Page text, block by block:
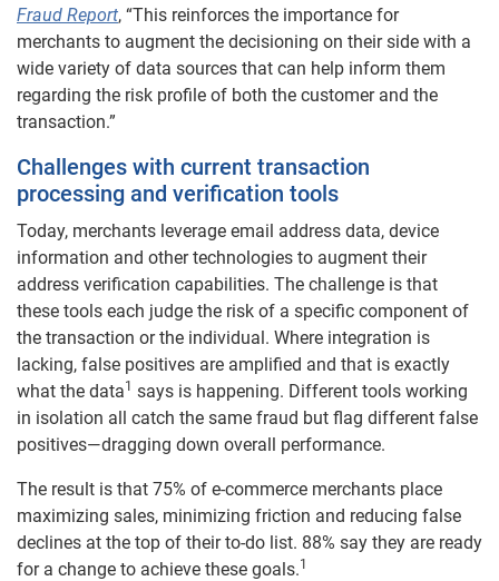
Fraud Report, “This reinforces the importance for
merchants to augment the decisioning on their side with a
wide variety of data sources that can help inform them
regarding the risk profile of both the customer and the
transaction.”
Challenges with current transaction
processing and verification tools
Today, merchants leverage email address data, device
information and other technologies to augment their
address verification capabilities. The challenge is that
these tools each judge the risk of a specific component of
the transaction or the individual. Where integration is
lacking, false positives are amplified and that is exactly
what the data1 says is happening. Different tools working
in isolation all catch the same fraud but flag different false
positives—dragging down overall performance.
The result is that 75% of e-commerce merchants place
maximizing sales, minimizing friction and reducing false
declines at the top of their to-do list. 88% say they are ready
for a change to achieve these goals.1